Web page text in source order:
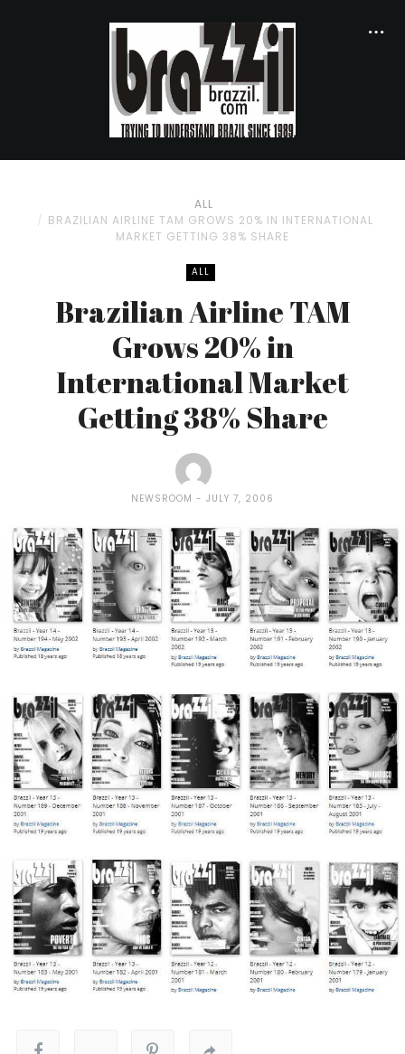
ALL
BRAZILIAN AIRLINE TAM GROWS 20% IN INTERNATIONAL
MARKET GETTING 38% SHARE
ALL
Brazilian Airline TAM
Grows 20% in
International Market
Getting 38% Share
NEWSROOM JULY 7, 2006